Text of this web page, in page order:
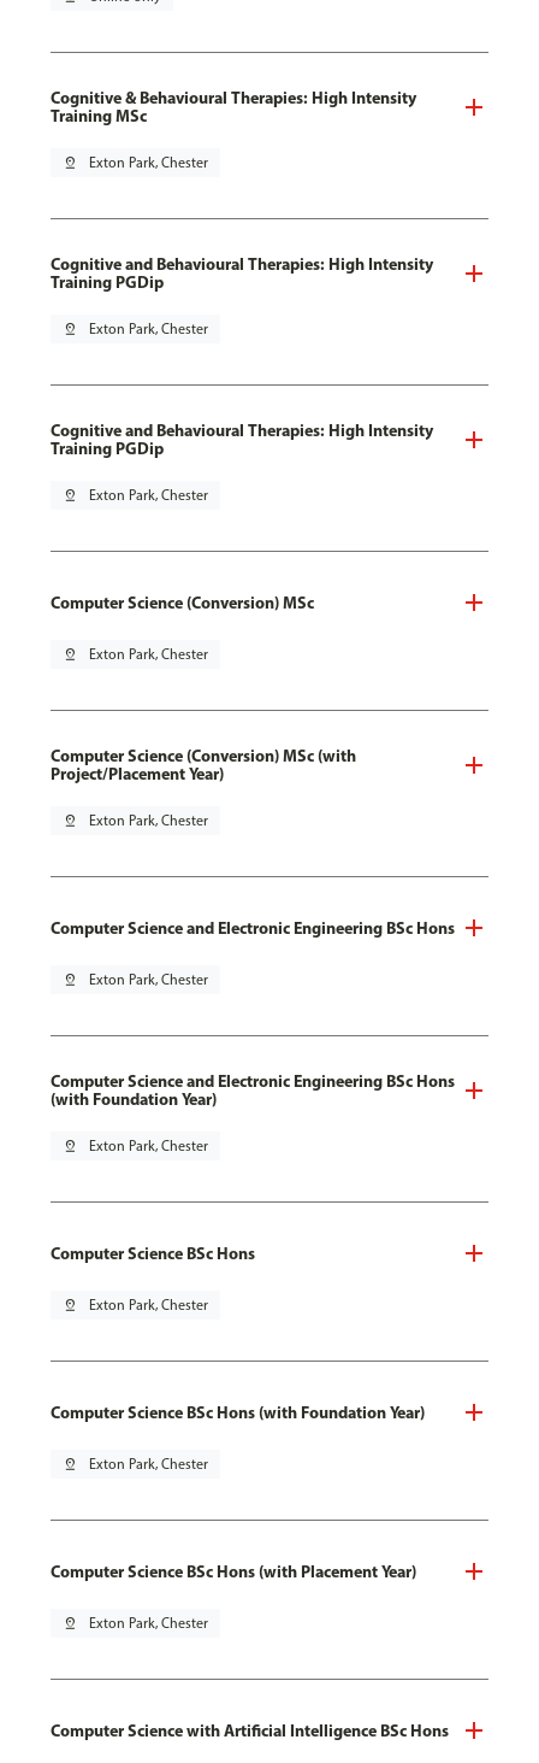
Cognitive & Behavioural Therapies: High Intensity
Training MSc
pin_drop Exton Park, Chester
Cognitive and Behavioural Therapies: High Intensity
Training PGDip
pin_drop Exton Park, Chester
Cognitive and Behavioural Therapies: High Intensity
Training PGDip
pin_drop Exton Park, Chester
Computer Science (Conversion) MSc
pin_drop Exton Park, Chester
Computer Science (Conversion) MSc (with
Project/Placement Year)
pin_drop Exton Park, Chester
Computer Science and Electronic Engineering BSc Hons
pin_drop Exton Park, Chester
Computer Science and Electronic Engineering BSc Hons
(with Foundation Year)
pin_drop Exton Park, Chester
Computer Science BSc Hons
pin_drop Exton Park, Chester
Computer Science BSc Hons (with Foundation Year)
pin_drop Exton Park, Chester
Computer Science BSc Hons (with Placement Year)
pin_drop Exton Park, Chester
Computer Science with Artificial Intelligence BSc Hons